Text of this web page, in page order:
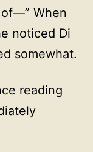
of—” When
noticed Di
somewhat.
reading